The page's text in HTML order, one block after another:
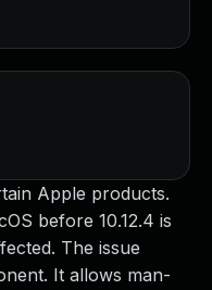
Apple products.
before 10.12.4 is
The issue
It allows man-